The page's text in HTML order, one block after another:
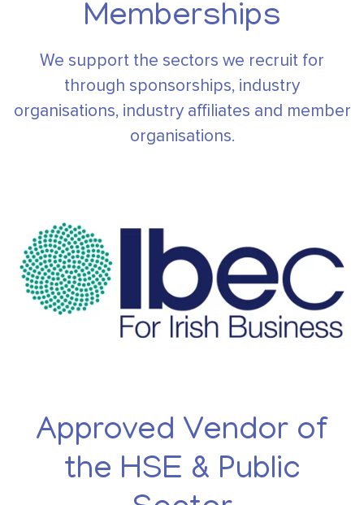
Memberships
We support the sectors we recruit for
through sponsorships, industry
organisations, industry affiliates and member
organisations.
Approved Vendor of
the HSE & Public